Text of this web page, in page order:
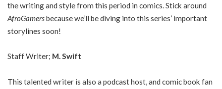
the writing and style from this period in comics. Stick around
AfroGamersbecause we’ll be diving into this series’ important
storylines soon!
Staff Writer; M. Swift
This talented writer is also a podcast host, and comic book fan